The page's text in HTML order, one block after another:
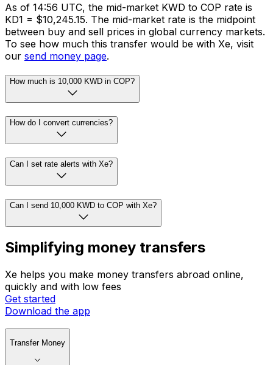
As of 14:56 UTC, the mid-market KWD to COP rate is
KD1 = $10,245.15. The mid-market rate is the midpoint
between buy and sell prices in global currency markets.
To see how much this transfer would be with Xe, visit
our send money page.
How much is 10,000 KWD in COP?
How do I convert currencies?
Can I set rate alerts with Xe?
Can I send 10,000 KWD to COP with Xe?
Simplifying money transfers
Xe helps you make money transfers abroad online,
quickly and with low fees
Get started
Download the app
Transfer Money